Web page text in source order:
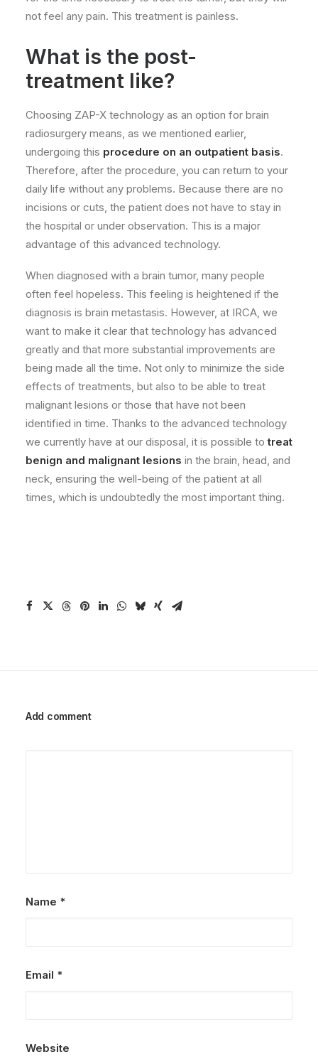
not feel any pain. This treatment is painless.
What is the post-
treatment like?
Choosing ZAP-X technology as an option for brain
radiosurgery means, as we mentioned earlier,
undergoing this procedure on an outpatient basis.
Therefore, after the procedure, you can return to your
daily life without any problems. Because there are no
incisions or cuts, the patient does not have to stay in
the hospital or under observation. This is a major
advantage of this advanced technology.
When diagnosed with a brain tumor, many people
often feel hopeless. This feeling is heightened if the
diagnosis is brain metastasis. However, at IRCA, we
want to make it clear that technology has advanced
greatly and that more substantial improvements are
being made all the time. Not only to minimize the side
effects of treatments, but also to be able to treat
malignant lesions or those that have not been
identified in time. Thanks to the advanced technology
we currently have at our disposal, it is possible totreat
benign and malignant lesions in the brain, head, and
neck, ensuring the well-being of the patient at all
times, which is undoubtedly the most important thing.
Add comment
Name *
Email *
Website